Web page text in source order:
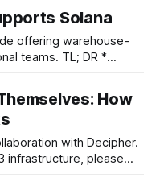
This time, we will
choosing an on-
Solana
offering warehouse-
TL; DR *
it is usable in anyHow
with Decipher.
infrastructure, please